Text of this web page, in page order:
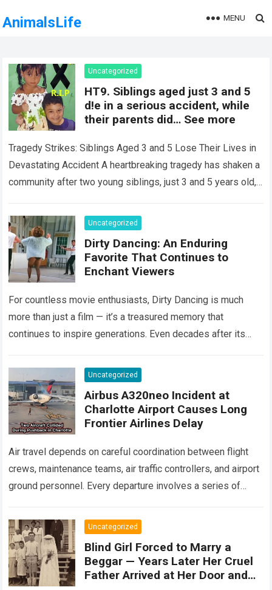
AnimalsLife MENU
Uncategorized
HT9. Siblings aged just 3 and 5
d!e in a serious accident, while
their parents did… See more
Tragedy Strikes: Siblings Aged 3 and 5 Lose Their Lives in
Devastating Accident A heartbreaking tragedy has shaken a
community after two young siblings, just 3 and 5 years old,…
Uncategorized
Dirty Dancing: An Enduring
Favorite That Continues to
Enchant Viewers
For countless movie enthusiasts, Dirty Dancing is much
more than just a film — it’s a treasured memory that
continues to inspire generations. Even decades after its
Uncategorized
Airbus A320neo Incident at
Charlotte Airport Causes Long
Frontier Airlines Delay
Air travel depends on careful coordination between flight
crews, maintenance teams, air traffic controllers, and airport
ground personnel. Every departure involves a series of
more
Uncategorized
Blind Girl Forced to Marry a
Beggar — Years Later Her Cruel
Father Arrived at Her Door and